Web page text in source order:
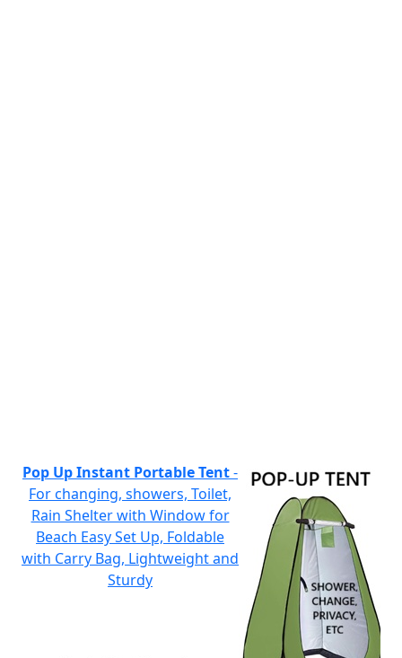
Pop Up Instant Portable Tent-
For changing, showers, Toilet,
Rain Shelter with Window for
Beach Easy Set Up, Foldable
with Carry Bag, Lightweight and
Sturdy